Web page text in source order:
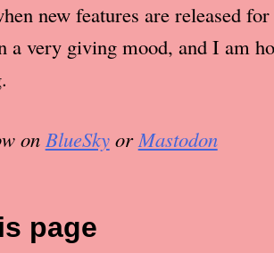
new features are released
very giving mood, and I am
on BlueSkyorMastodon
page